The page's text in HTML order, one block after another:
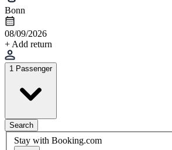
Bonn
08/09/2026
+ Add return
1 Passenger
Search
Stay with Booking.com